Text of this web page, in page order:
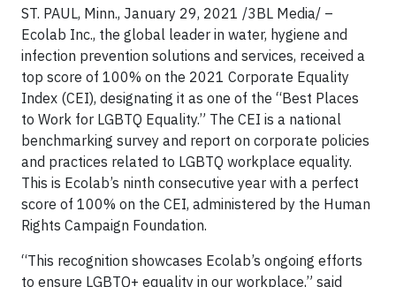
ST. PAUL, Minn., January 29, 2021 /3BL Media/ –
Ecolab Inc., the global leader in water, hygiene and
infection prevention solutions and services, received a
top score of 100% on the 2021 Corporate Equality
Index (CEI), designating it as one of the “Best Places
to Work for LGBTQ Equality.” The CEI is a national
benchmarking survey and report on corporate policies
and practices related to LGBTQ workplace equality.
This is Ecolab’s ninth consecutive year with a perfect
score of 100% on the CEI, administered by the Human
Rights Campaign Foundation.
“This recognition showcases Ecolab’s ongoing efforts
to ensure LGBTQ+ equality in our workplace,” said